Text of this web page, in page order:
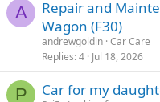
A
Repair and
Wagon (F30)
andrewgoldin Car Care
Replies 4 Jul 18, 2026
P Car for my